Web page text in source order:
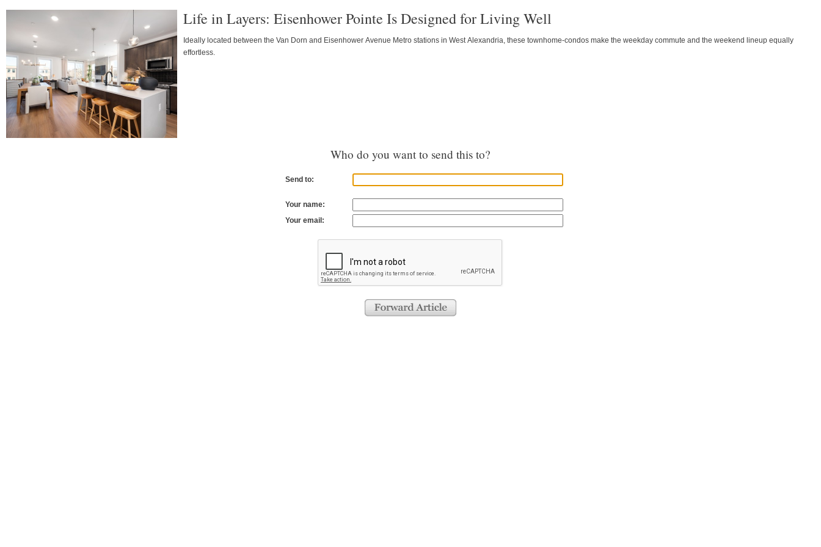
Life in Layers: Eisenhower Pointe Is Designed for Living Well
Ideally located between the Van Dorn and Eisenhower Avenue Metro stations in West Alexandria, these townhome-condos make the weekday commute and the weekend lineup equally
effortless.
Who do you want to send this to?
Send to:
Your name:
Your email: